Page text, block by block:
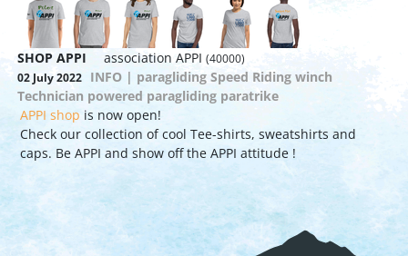
SHOP APPI association APPI(40000)
02 July 2022
INFO | paragliding Speed Riding winch
Technician powered paragliding paratrike
APPI shop is now open!
Check our collection of cool Tee-shirts, sweatshirts and
caps. Be APPI and show off the APPI attitude !